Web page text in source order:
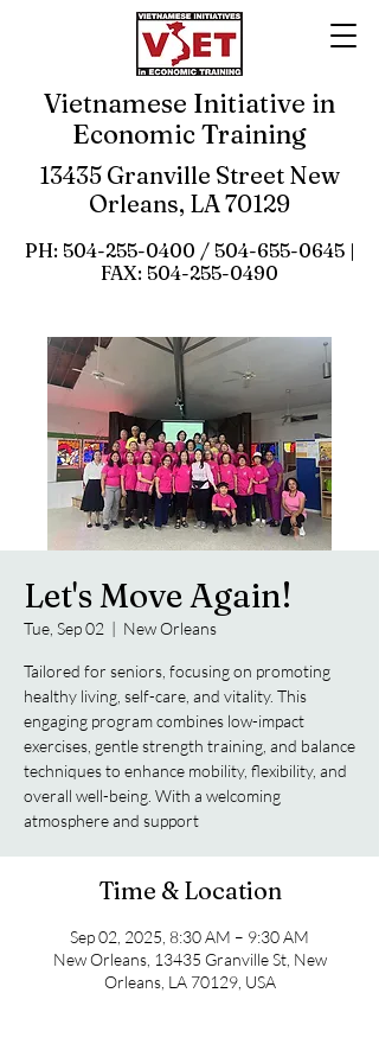
13435 Granville Street New
Orleans, LA 70129
PH: 504-255-0400 / 504-655-0645|
FAX: 504-255-0490
Vietnamese Initiative in
Economic Training
Let's Move Again!
Tue, Sep 02
  |
New Orleans
Tailored for seniors, focusing on promoting
healthy living, self-care, and vitality. This
engaging program combines low-impact
exercises, gentle strength training, and balance
techniques to enhance mobility, flexibility, and
overall well-being. With a welcoming
atmosphere and support
Time & Location
Sep 02, 2025, 8:30 AM – 9:30 AM
New Orleans, 13435 Granville St, New
Orleans, LA 70129, USA